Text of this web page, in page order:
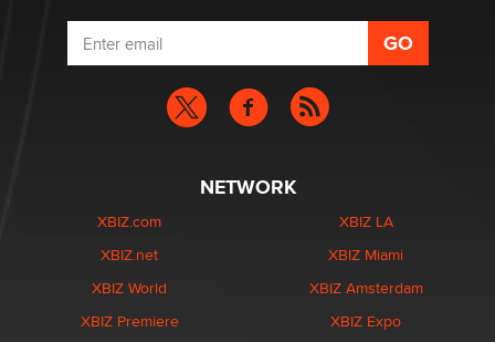
NETWORK
XBIZ.com
XBIZ.net
XBIZ World
XBIZ Premiere
XBIZ LA
XBIZ Miami
XBIZ Amsterdam
XBIZ Expo